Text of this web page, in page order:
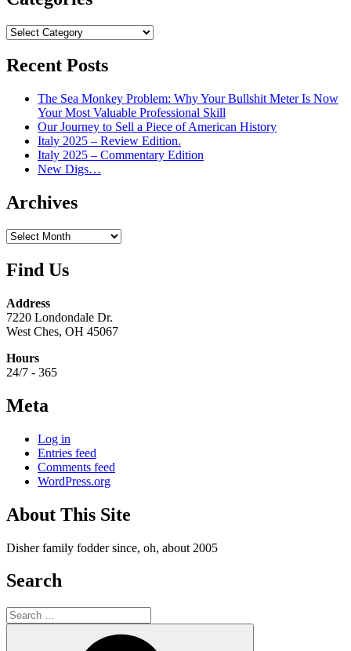
Categories
Recent Posts
The Sea Monkey Problem: Why Your Bullshit Meter Is Now
Your Most Valuable Professional Skill
Our Journey to Sell a Piece of American History
Italy 2025 – Review Edition.
Italy 2025 – Commentary Edition
New Digs…
Archives
Archives
Find Us
Address
7220 Londondale Dr.
West Ches, OH 45067
Hours
24/7 - 365
Meta
Log in
Entries feed
Comments feed
WordPress.org
About This Site
Disher family fodder since, oh, about 2005
Search
Search
for: